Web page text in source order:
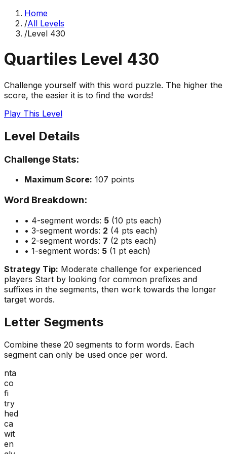
Home
/All Levels
/Level 430
Quartiles Level 430
Challenge yourself with this word puzzle. The higher the
score, the easier it is to find the words!
Play This Level
Level Details
Challenge Stats:
Maximum Score: 107 points
Word Breakdown:
• 4-segment words: 5 (10 pts each)
• 3-segment words: 2 (4 pts each)
• 2-segment words: 7 (2 pts each)
• 1-segment words: 5 (1 pt each)
Strategy Tip: Moderate challenge for experienced
players Start by looking for common prefixes and
suffixes in the segments, then work towards the longer
target words.
Letter Segments
Combine these 20 segments to form words. Each
segment can only be used once per word.
nta
co
fi
try
hed
ca
wit
en